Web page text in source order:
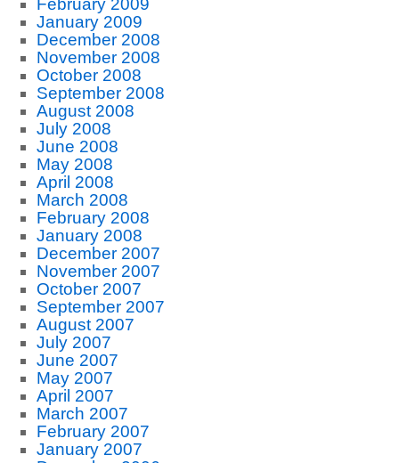
February 2009
January 2009
December 2008
November 2008
October 2008
September 2008
August 2008
July 2008
June 2008
May 2008
April 2008
March 2008
February 2008
January 2008
December 2007
November 2007
October 2007
September 2007
August 2007
July 2007
June 2007
May 2007
April 2007
March 2007
February 2007
January 2007